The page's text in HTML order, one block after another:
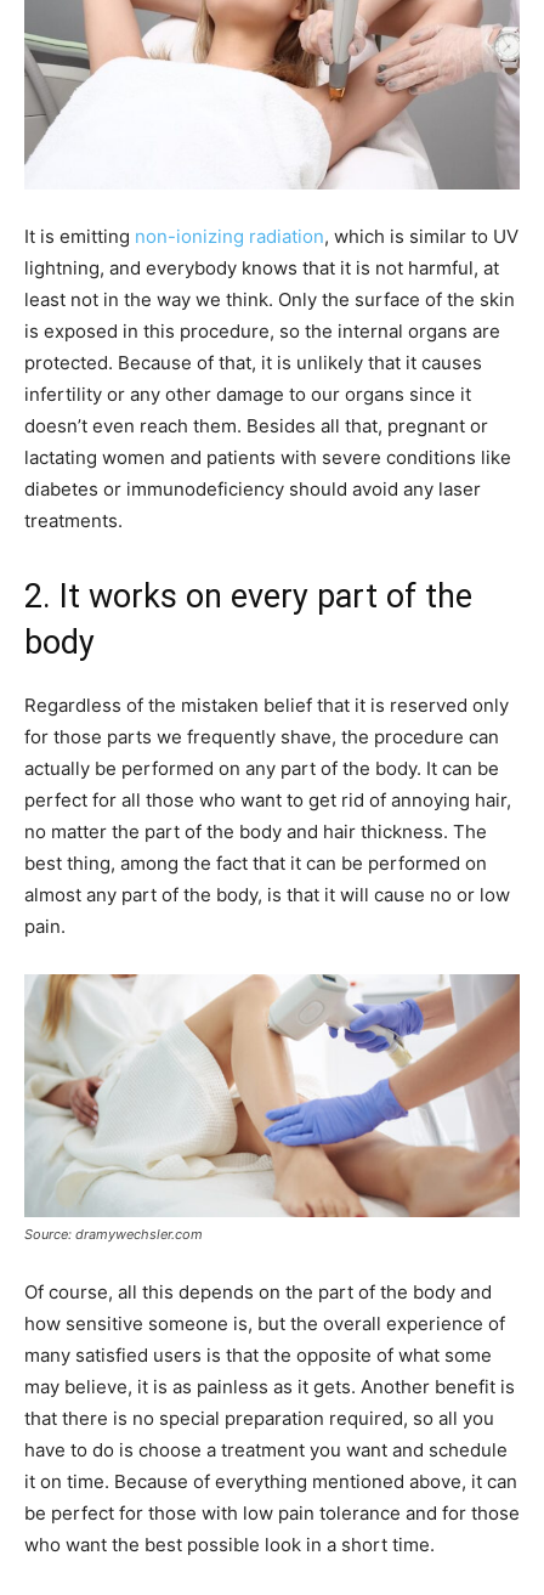
It is emitting non-ionizing radiation, which is similar to UV
lightning, and everybody knows that it is not harmful, at
least not in the way we think. Only the surface of the skin
is exposed in this procedure, so the internal organs are
protected. Because of that, it is unlikely that it causes
infertility or any other damage to our organs since it
doesn’t even reach them. Besides all that, pregnant or
lactating women and patients with severe conditions like
diabetes or immunodeficiency should avoid any laser
treatments.
2. It works on every part of the
body
Regardless of the mistaken belief that it is reserved only
for those parts we frequently shave, the procedure can
actually be performed on any part of the body. It can be
perfect for all those who want to get rid of annoying hair,
no matter the part of the body and hair thickness. The
best thing, among the fact that it can be performed on
almost any part of the body, is that it will cause no or low
pain.
Source: dramywechsler.com
Of course, all this depends on the part of the body and
how sensitive someone is, but the overall experience of
many satisfied users is that the opposite of what some
may believe, it is as painless as it gets. Another benefit is
that there is no special preparation required, so all you
have to do is choose a treatment you want and schedule
it on time. Because of everything mentioned above, it can
be perfect for those with low pain tolerance and for those
who want the best possible look in a short time.